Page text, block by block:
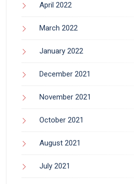
April 2022
March 2022
January 2022
December 2021
November 2021
October 2021
August 2021
July 2021